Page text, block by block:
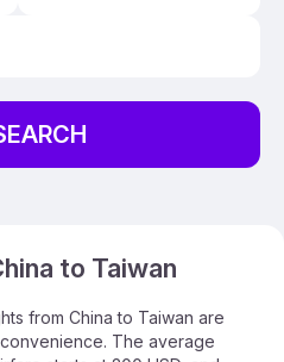
to Taiwan
from China to Taiwan are
The average